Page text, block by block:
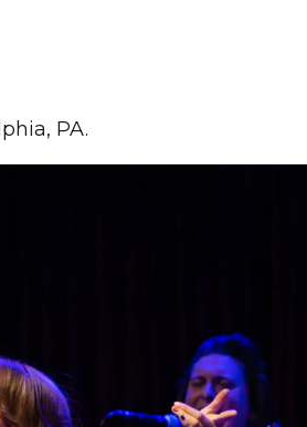
PA.